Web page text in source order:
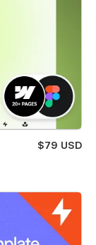
$79 USD